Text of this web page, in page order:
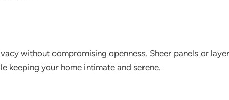
without compromising openness. Sheer panels or
keeping your home intimate and serene.